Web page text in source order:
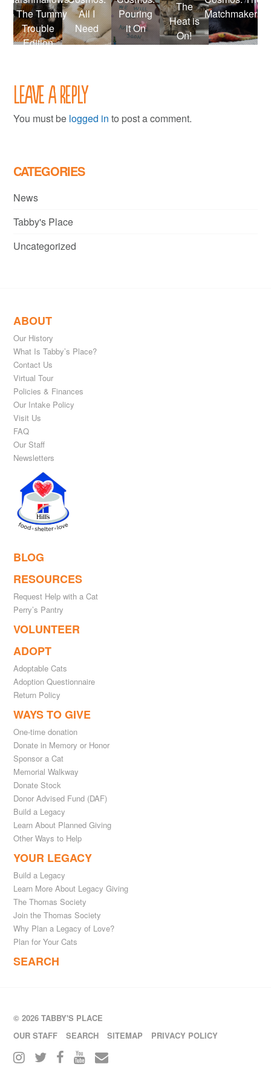
– The Tummy
Trouble
Edition
All I
Need
Pouring
it On
The
Heat is
On!
Matchmakers
Leave a Reply
You must be logged in to post a comment.
CATEGORIES
News
Tabby's Place
Uncategorized
ABOUT
Our History
What Is Tabby’s Place?
Contact Us
Virtual Tour
Policies & Finances
Our Intake Policy
Visit Us
FAQ
Our Staff
Newsletters
BLOG
RESOURCES
Request Help with a Cat
Perry’s Pantry
VOLUNTEER
ADOPT
Adoptable Cats
Adoption Questionnaire
Return Policy
WAYS TO GIVE
One-time donation
Donate in Memory or Honor
Sponsor a Cat
Memorial Walkway
Donate Stock
Donor Advised Fund (DAF)
Build a Legacy
Learn About Planned Giving
Other Ways to Help
YOUR LEGACY
Build a Legacy
Learn More About Legacy Giving
The Thomas Society
Join the Thomas Society
Why Plan a Legacy of Love?
Plan for Your Cats
SEARCH
© 2026 TABBY'S PLACE
OUR STAFF
SEARCH SITEMAP PRIVACY POLICY